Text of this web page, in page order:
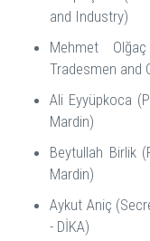
and Industry)
Mehmet
Tradesmen and
Ali Eyyüpkoca
Mardin)
Beytullah Birlik
Mardin)
Aykut Aniç
- DİKA)